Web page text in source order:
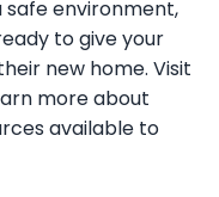
safe environment,
to give your
new home. Visit
more about
available to